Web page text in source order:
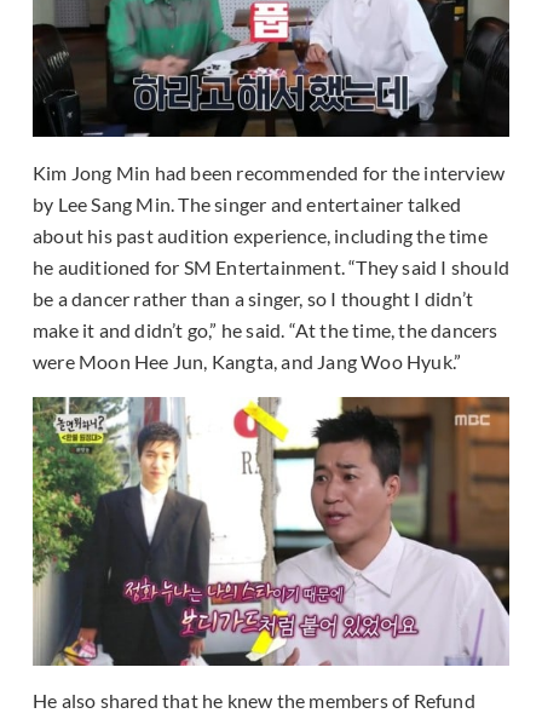
Kim Jong Min had been recommended for the interview
by Lee Sang Min. The singer and entertainer talked
about his past audition experience, including the time
he auditioned for SM Entertainment. “They said I should
be a dancer rather than a singer, so I thought I didn’t
make it and didn’t go,” he said. “At the time, the dancers
were Moon Hee Jun, Kangta, and Jang Woo Hyuk.”
He also shared that he knew the members of Refund